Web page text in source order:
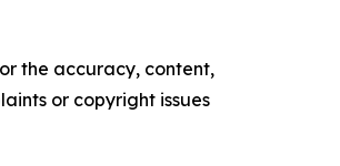
the accuracy, content,
or copyright issues